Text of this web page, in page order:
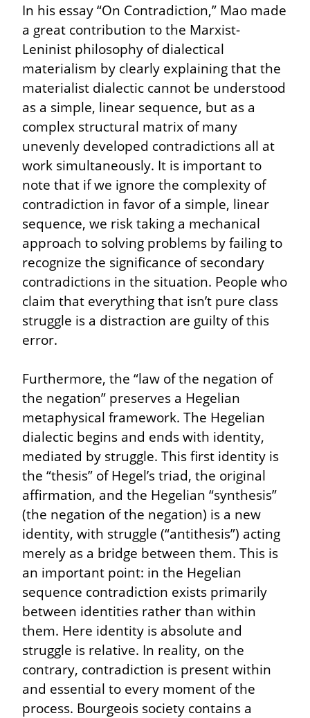
In his essay “On Contradiction,” Mao made
a great contribution to the Marxist-
Leninist philosophy of dialectical
materialism by clearly explaining that the
materialist dialectic cannot be understood
as a simple, linear sequence, but as a
complex structural matrix of many
unevenly developed contradictions all at
work simultaneously. It is important to
note that if we ignore the complexity of
contradiction in favor of a simple, linear
sequence, we risk taking a mechanical
approach to solving problems by failing to
recognize the significance of secondary
contradictions in the situation. People who
claim that everything that isn’t pure class
struggle is a distraction are guilty of this
error.
Furthermore, the “law of the negation of
the negation” preserves a Hegelian
metaphysical framework. The Hegelian
dialectic begins and ends with identity,
mediated by struggle. This first identity is
the “thesis” of Hegel’s triad, the original
affirmation, and the Hegelian “synthesis”
(the negation of the negation) is a new
identity, with struggle (“antithesis”) acting
merely as a bridge between them. This is
an important point: in the Hegelian
sequence contradiction exists primarily
between identities rather than within
them. Here identity is absolute and
struggle is relative. In reality, on the
contrary, contradiction is present within
and essential to every moment of the
process. Bourgeois society contains a